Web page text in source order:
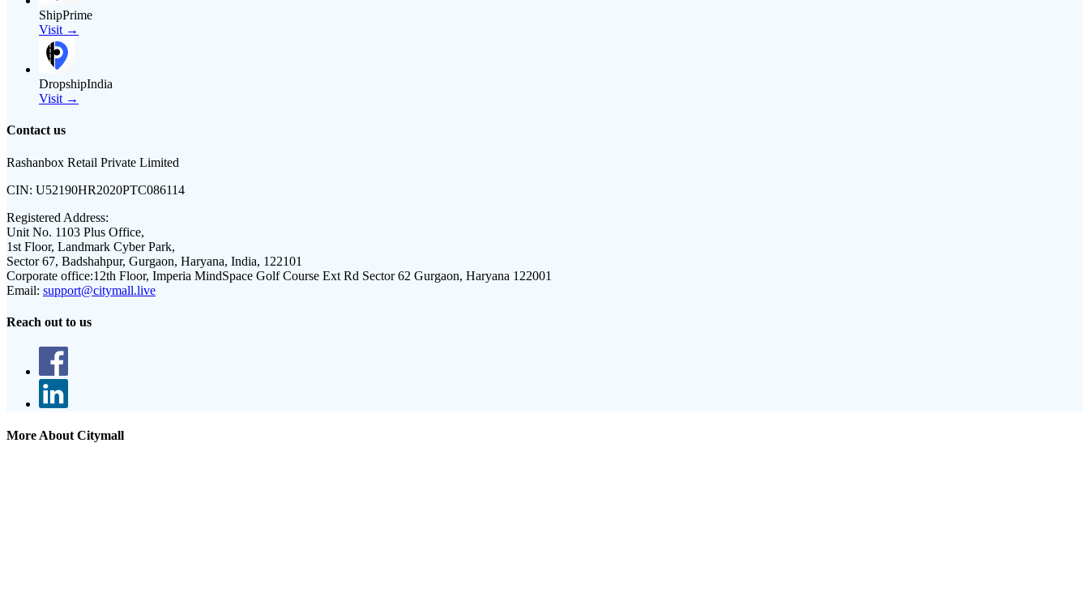
ShipPrime
Visit →
DropshipIndia
Visit →
Contact us
Rashanbox Retail Private Limited
CIN: U52190HR2020PTC086114
Registered Address:
Unit No. 1103 Plus Office,
1st Floor, Landmark Cyber Park,
Sector 67, Badshahpur, Gurgaon, Haryana, India, 122101
Corporate office:12th Floor, Imperia MindSpace Golf Course Ext Rd Sector 62 Gurgaon, Haryana 122001
Email: support@citymall.live
Reach out to us
More About Citymall